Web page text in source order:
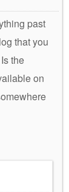
past
that you
the
on